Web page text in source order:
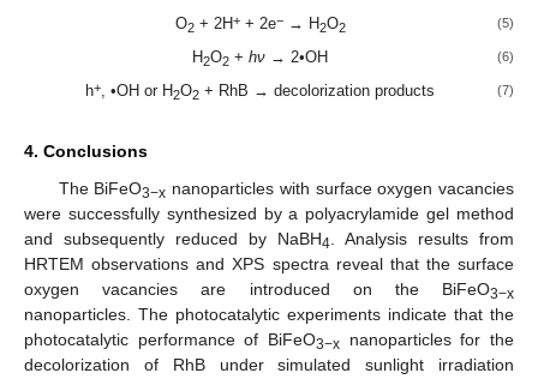
O2+ 2H++ 2e−→ H2O2 (5)
H2O2 +hν → 2•OH (6)
h+, •OH or H2O2 + RhB → decolorization products (7)
4. Conclusions
The BiFeO3−x nanoparticles with surface oxygen vacancies
were successfully synthesized by a polyacrylamide gel method
and subsequently reduced by NaBH4. Analysis results from
HRTEM observations and XPS spectra reveal that the surface
oxygen vacancies are introduced on the BiFeO3−x
nanoparticles. The photocatalytic experiments indicate that the
photocatalytic performance of BiFeO3−x nanoparticles for the
decolorization of RhB under simulated sunlight irradiation